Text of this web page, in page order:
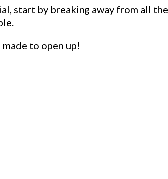
start by breaking away from all the
to open up!